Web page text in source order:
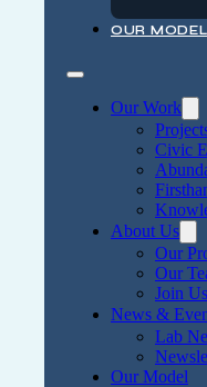
OUR MODEL
Our Work
Civic
About Us
Our
Our
Join Us
News &
Lab
Our Model